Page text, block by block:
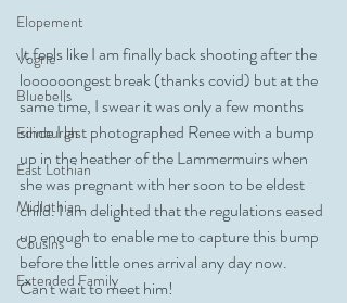
Elopement
Vogrie
Bluebells
Edinburgh
East Lothian
Midlothian
Cousins
Extended Family
It feels like I am finally back shooting after the
loooooongest break (thanks covid) but at the
same time, I swear it was only a few months
since I last photographed Renee with a bump
up in the heather of the Lammermuirs when
she was pregnant with her soon to be eldest
child. I am delighted that the regulations eased
up enough to enable me to capture this bump
before the little ones arrival any day now.
Can't wait to meet him!